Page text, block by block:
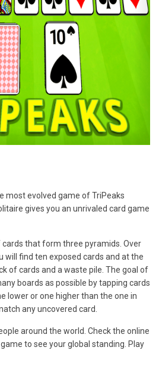
most evolved game of TriPeaks
gives you an unrivaled card game
that form three pyramids. Over
will find ten exposed cards and at the
of cards and a waste pile. The goal of
boards as possible by tapping cards
lower or one higher than the one in
any uncovered card.
around the world. Check the online
to see your global standing. Play